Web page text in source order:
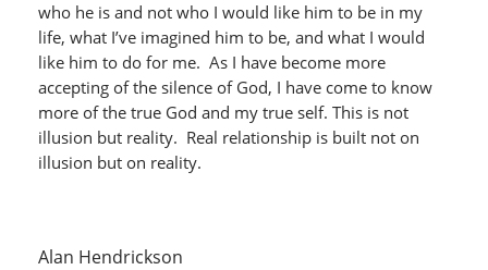
who he is and not who I would like him to be in my
life, what I’ve imagined him to be, and what I would
like him to do for me. As I have become more
accepting of the silence of God, I have come to know
more of the true God and my true self. This is not
illusion but reality. Real relationship is built not on
illusion but on reality.
Alan Hendrickson